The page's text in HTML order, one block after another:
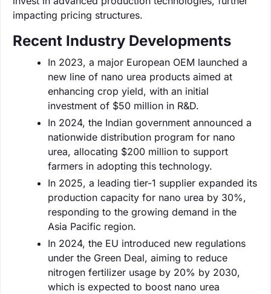
impacting pricing structures.
Recent Industry Developments
In 2023, a major European OEM launched a
new line of nano urea products aimed at
enhancing crop yield, with an initial
investment of $50 million in R&D.
In 2024, the Indian government announced a
nationwide distribution program for nano
urea, allocating $200 million to support
farmers in adopting this technology.
In 2025, a leading tier-1 supplier expanded its
production capacity for nano urea by 30%,
responding to the growing demand in the
Asia Pacific region.
In 2024, the EU introduced new regulations
under the Green Deal, aiming to reduce
nitrogen fertilizer usage by 20% by 2030,
which is expected to boost nano urea